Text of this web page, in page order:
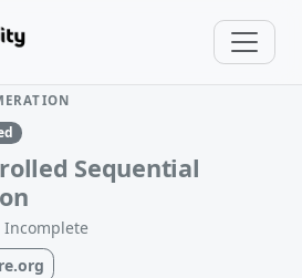
Sequential
Incomplete